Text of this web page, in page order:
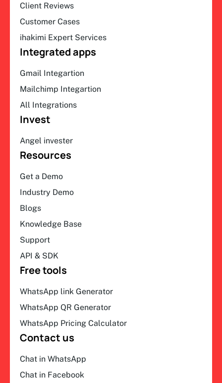
Client Reviews
Customer Cases
ihakimi Expert Services
Integrated apps
Gmail Integartion
Mailchimp Integartion
All Integrations
Invest
Angel invester
Resources
Get a Demo
Industry Demo
Blogs
Knowledge Base
Support
API & SDK
Free tools
WhatsApp link Generator
WhatsApp QR Generator
WhatsApp Pricing Calculator
Contact us
Chat in WhatsApp
Chat in Facebook